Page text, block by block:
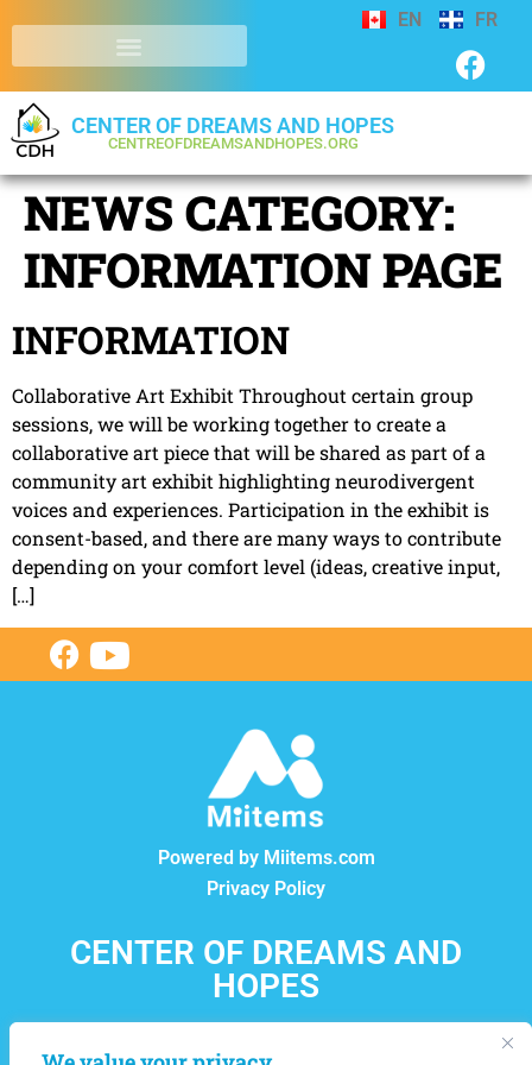
EN FR
CENTER OF DREAMS AND HOPES
CENTREOFDREAMSANDHOPES.ORG
NEWS CATEGORY:
INFORMATION PAGE
INFORMATION
Collaborative Art Exhibit Throughout certain group
sessions, we will be working together to create a
collaborative art piece that will be shared as part of a
community art exhibit highlighting neurodivergent
voices and experiences. Participation in the exhibit is
consent-based, and there are many ways to contribute
depending on your comfort level (ideas, creative input,
[…]
Powered by Miitems.com
Privacy Policy
CENTER OF DREAMS AND
HOPES
12550, boul. Lacordaire, Montréal-Nord, Québec, H1G